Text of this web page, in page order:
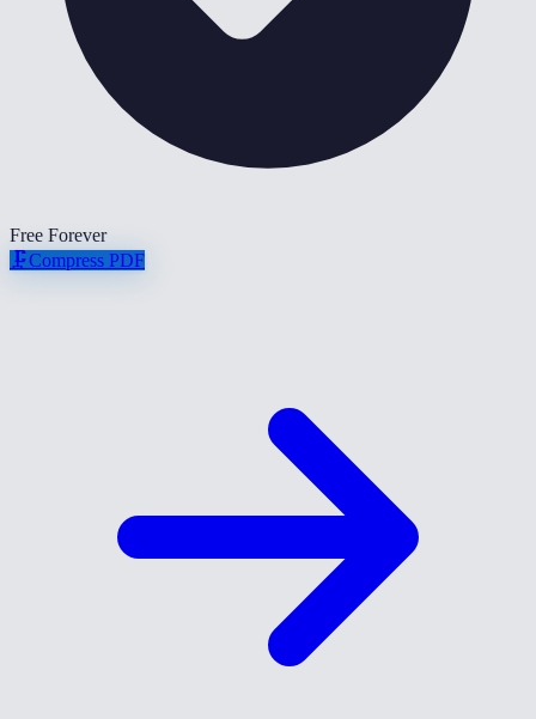
Free Forever
🗜️Compress PDF